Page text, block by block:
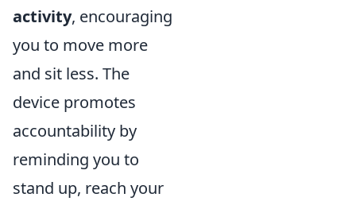
activity, encouraging
you to move more
and sit less. The
device promotes
accountability by
reminding you to
stand up, reach your